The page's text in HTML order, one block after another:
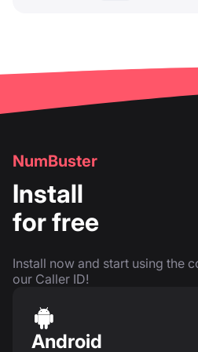
NumBuster
Install
for free
Install now and start using the
our Caller ID!
Android